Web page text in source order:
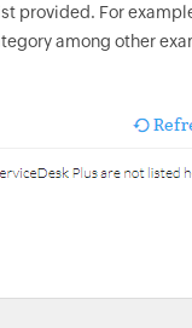
provided. For
among other